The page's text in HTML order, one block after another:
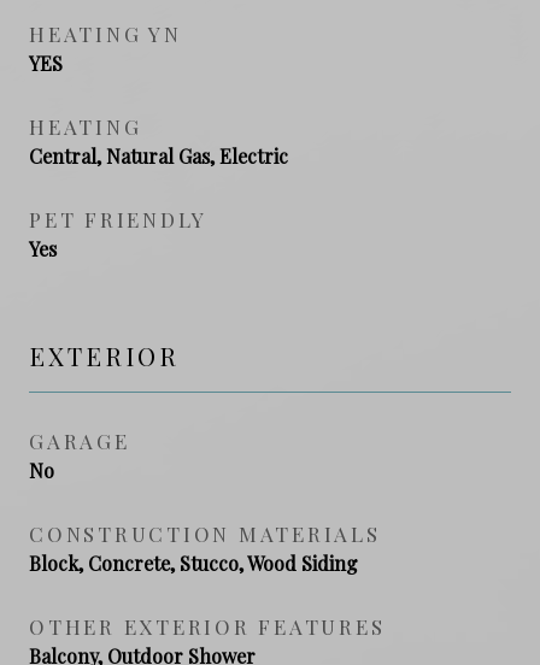
HEATING YN
YES
HEATING
Central, Natural Gas, Electric
PET FRIENDLY
Yes
EXTERIOR
GARAGE
No
CONSTRUCTION MATERIALS
Block, Concrete, Stucco, Wood Siding
OTHER EXTERIOR FEATURES
Balcony, Outdoor Shower